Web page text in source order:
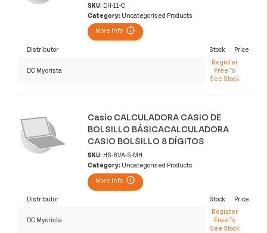
SKU: DH-11-C
Category: Uncategorised Products
More Info
Distributor Stock Price
DC Myorista
Register
Free To
See Stock
Casio CALCULADORA CASIO DE
BOLSILLO BÁSICACALCULADORA
CASIO BOLSILLO 8 DÍGITOS
SKU: HS-8VA-S-MH
Category: Uncategorised Products
More Info
Distributor Stock Price
DC Myorista
Register
Free To
See Stock